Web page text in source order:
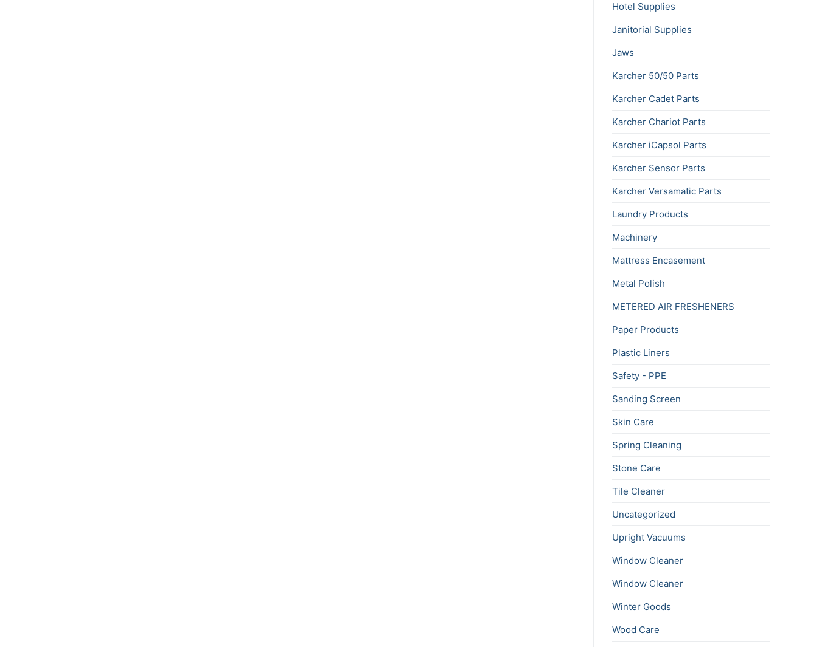
Hotel Supplies
Janitorial Supplies
Jaws
Karcher 50/50 Parts
Karcher Cadet Parts
Karcher Chariot Parts
Karcher iCapsol Parts
Karcher Sensor Parts
Karcher Versamatic Parts
Laundry Products
Machinery
Mattress Encasement
Metal Polish
METERED AIR FRESHENERS
Paper Products
Plastic Liners
Safety - PPE
Sanding Screen
Skin Care
Spring Cleaning
Stone Care
Tile Cleaner
Uncategorized
Upright Vacuums
Window Cleaner
Window Cleaner
Winter Goods
Wood Care